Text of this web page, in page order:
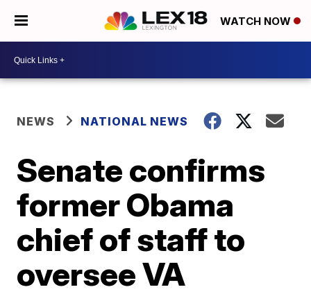
WATCH NOW
NEWS NATIONAL NEWS
Senate confirms
former Obama
chief of staff to
oversee VA